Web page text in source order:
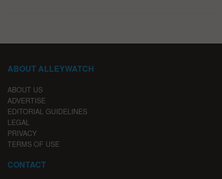
ABOUT ALLEYWATCH
ABOUT US
ADVERTISE
EDITORIAL GUIDELINES
LEGAL
PRIVACY
TERMS OF USE
CONTACT